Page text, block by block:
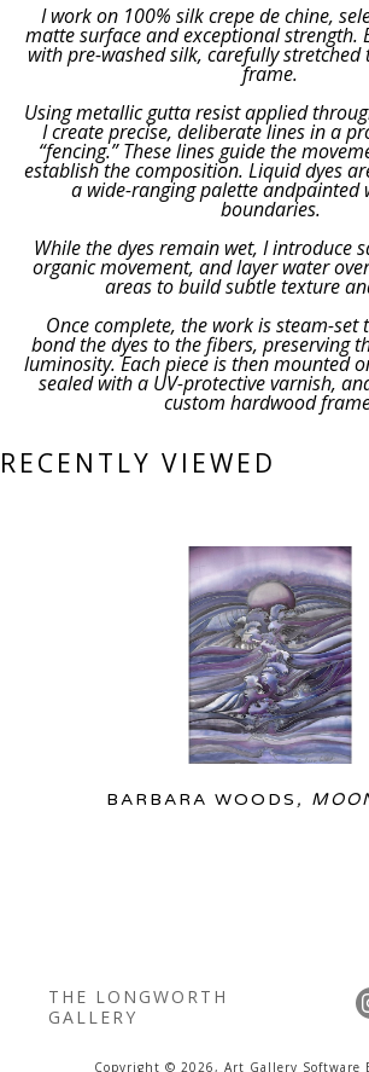
I work on 100% silk crepe de chine,
matte surface and exceptional strength.
with pre-washed silk, carefully
frame.
Using metallic gutta resist applied
I create precise, deliberate lines in a
“fencing.” These lines guide the
establish the composition. Liquid dyes
a wide-ranging palette andpainted
boundaries.
While the dyes remain wet, I introduce
organic movement, and layer water
areas to build subtle texture
Once complete, the work is steam-set
bond the dyes to the fibers, preserving
luminosity. Each piece is then mounted
sealed with a UV-protective varnish,
custom hardwood
RECENTLY VIEWED
BARBARA WOODS ,
THE LONGWORTH
GALLERY
Copyright © 2026, Art Gallery Software